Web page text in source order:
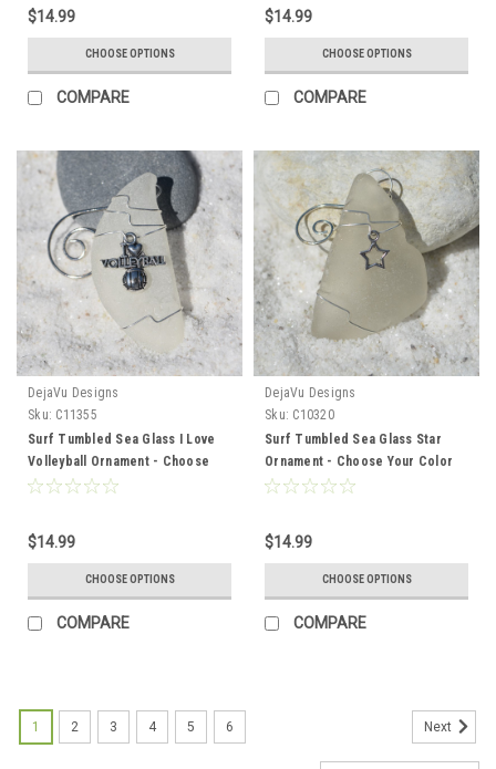
$14.99
CHOOSE OPTIONS
COMPARE
$14.99
CHOOSE OPTIONS
COMPARE
DejaVu Designs
Sku: C11355
Surf Tumbled Sea Glass I Love
Volleyball Ornament - Choose
Your Color Sea Glass Frosted,
$14.99
CHOOSE OPTIONS
COMPARE
DejaVu Designs
Sku: C10320
Surf Tumbled Sea Glass Star
Ornament - Choose Your Color
Sea Glass Frosted, Green, and
$14.99
CHOOSE OPTIONS
COMPARE
1 2 3 4 5 6 Next